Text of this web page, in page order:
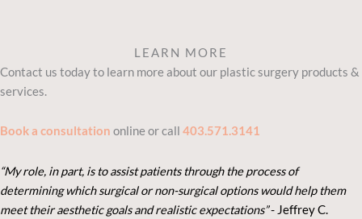
LEARN MORE
Contact us today to learn more about our plastic surgery products &
services.
Book a consultation online or call 403.571.3141
“My role, in part, is to assist patients through the process of
determining which surgical or non-surgical options would help them
meet their aesthetic goals and realistic expectations”- Jeffrey C.